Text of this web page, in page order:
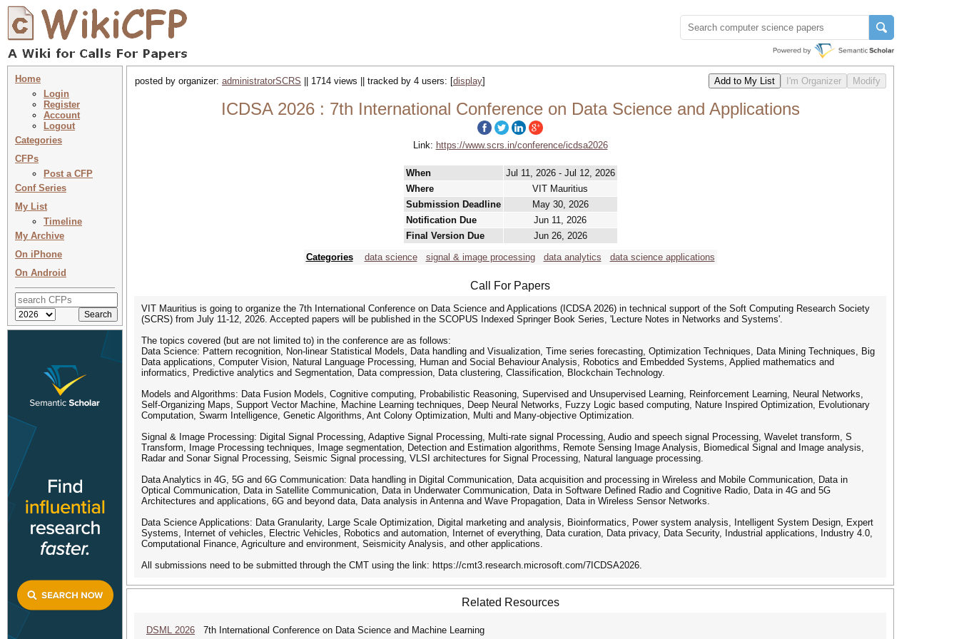
Home
Login
Register
Account
Logout
Categories
CFPs
Post a CFP
Conf Series
My List
Timeline
My Archive
On iPhone
On Android
posted by organizer: administratorSCRS || 1714 views || tracked by 4 users: [display]
ICDSA 2026 : 7th International Conference on Data Science and Applications
Link: https://www.scrs.in/conference/icdsa2026
When
Jul 11, 2026 - Jul 12, 2026
Where
VIT Mauritius
Submission Deadline
May 30, 2026
Notification Due
Jun 11, 2026
Final Version Due
Jun 26, 2026
Categories
data science signal & image processing data analytics data science applications
Call For Papers
VIT Mauritius is going to organize the 7th International Conference on Data Science and Applications (ICDSA 2026) in technical support of the Soft Computing Research Society
(SCRS) from July 11-12, 2026. Accepted papers will be published in the SCOPUS Indexed Springer Book Series, 'Lecture Notes in Networks and Systems'.
The topics covered (but are not limited to) in the conference are as follows:
Data Science: Pattern recognition, Non-linear Statistical Models, Data handling and Visualization, Time series forecasting, Optimization Techniques, Data Mining Techniques, Big
Data applications, Computer Vision, Natural Language Processing, Human and Social Behaviour Analysis, Robotics and Embedded Systems, Applied mathematics and
informatics, Predictive analytics and Segmentation, Data compression, Data clustering, Classification, Blockchain Technology.
Models and Algorithms: Data Fusion Models, Cognitive computing, Probabilistic Reasoning, Supervised and Unsupervised Learning, Reinforcement Learning, Neural Networks,
Self-Organizing Maps, Support Vector Machine, Machine Learning techniques, Deep Neural Networks, Fuzzy Logic based computing, Nature Inspired Optimization, Evolutionary
Computation, Swarm Intelligence, Genetic Algorithms, Ant Colony Optimization, Multi and Many-objective Optimization.
Signal & Image Processing: Digital Signal Processing, Adaptive Signal Processing, Multi-rate signal Processing, Audio and speech signal Processing, Wavelet transform, S
Transform, Image Processing techniques, Image segmentation, Detection and Estimation algorithms, Remote Sensing Image Analysis, Biomedical Signal and Image analysis,
Radar and Sonar Signal Processing, Seismic Signal processing, VLSI architectures for Signal Processing, Natural language processing.
Data Analytics in 4G, 5G and 6G Communication: Data handling in Digital Communication, Data acquisition and processing in Wireless and Mobile Communication, Data in
Optical Communication, Data in Satellite Communication, Data in Underwater Communication, Data in Software Defined Radio and Cognitive Radio, Data in 4G and 5G
Architectures and applications, 6G and beyond data, Data analysis in Antenna and Wave Propagation, Data in Wireless Sensor Networks.
Data Science Applications: Data Granularity, Large Scale Optimization, Digital marketing and analysis, Bioinformatics, Power system analysis, Intelligent System Design, Expert
Systems, Internet of vehicles, Electric Vehicles, Robotics and automation, Internet of everything, Data curation, Data privacy, Data Security, Industrial applications, Industry 4.0,
Computational Finance, Agriculture and environment, Seismicity Analysis, and other applications.
All submissions need to be submitted through the CMT using the link: https://cmt3.research.microsoft.com/7ICDSA2026.
Related Resources
DSML 2026 7th International Conference on Data Science and Machine Learning